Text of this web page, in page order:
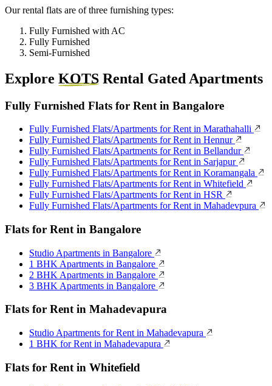
Our rental flats are of three furnishing types:
Fully Furnished with AC
Fully Furnished
Semi-Furnished
Explore KOTS Rental Gated Apartments
Fully Furnished Flats for Rent in Bangalore
Fully Furnished Flats/Apartments for Rent in Marathahalli
Fully Furnished Flats/Apartments for Rent in Hennur
Fully Furnished Flats/Apartments for Rent in Bellandur
Fully Furnished Flats/Apartments for Rent in Sarjapur
Fully Furnished Flats/Apartments for Rent in Koramangala
Fully Furnished Flats/Apartments for Rent in Whitefield
Fully Furnished Flats/Apartments for Rent in HSR
Fully Furnished Flats/Apartments for Rent in Mahadevpura
Flats for Rent in Bangalore
Studio Apartments in Bangalore
1 BHK Apartments in Bangalore
2 BHK Apartments in Bangalore
3 BHK Apartments in Bangalore
Flats for Rent in Mahadevapura
Studio Apartments for Rent in Mahadevapura
1 BHK for Rent in Mahadevapura
Flats for Rent in Whitefield